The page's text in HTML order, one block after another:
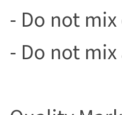
- Do not
- Do not